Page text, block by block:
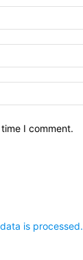
I comment.
is processed.